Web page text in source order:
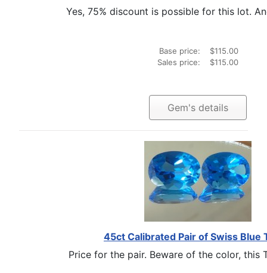
Yes, 75% discount is possible for this lot.
Base price:
$115.00
Sales price:
$115.00
Gem's details
45ct Calibrated Pair of Swiss Blue
Price for the pair. Beware of the color, this